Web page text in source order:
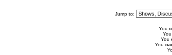
Jump to:
You
You
You
You